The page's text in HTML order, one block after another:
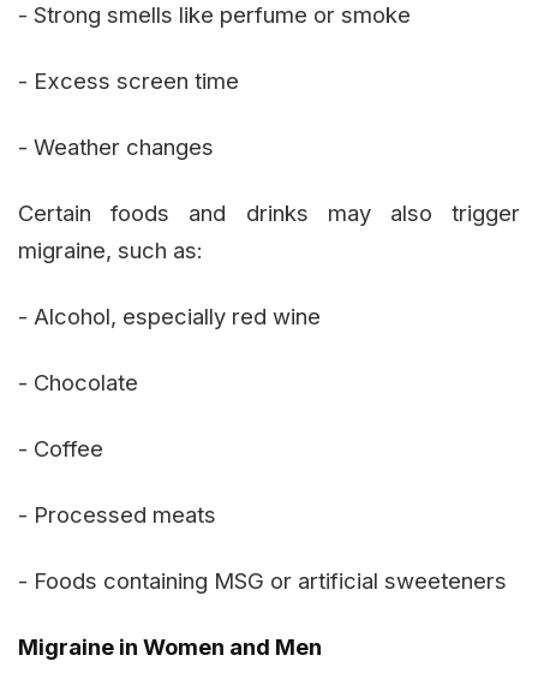
- Strong smells like perfume or smoke
- Excess screen time
- Weather changes
Certain foods and drinks may also trigger
migraine, such as:
- Alcohol, especially red wine
- Chocolate
- Coffee
- Processed meats
- Foods containing MSG or artificial sweeteners
Migraine in Women and Men